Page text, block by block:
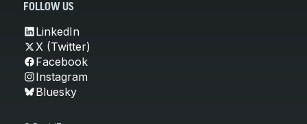
FOLLOW US
LinkedIn
X (Twitter)
Facebook
Instagram
Bluesky